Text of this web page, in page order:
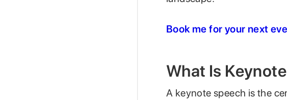
Book me for your next
What Is
A keynote speech is the